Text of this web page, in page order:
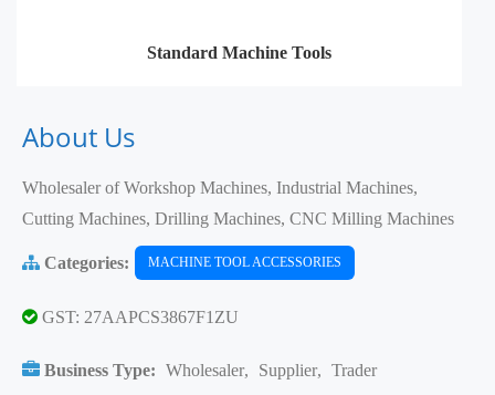
Standard Machine Tools
About Us
Wholesaler of Workshop Machines, Industrial Machines,
Cutting Machines, Drilling Machines, CNC Milling Machines
Categories: MACHINE TOOL ACCESSORIES
GST: 27AAPCS3867F1ZU
Business Type: Wholesaler, Supplier, Trader